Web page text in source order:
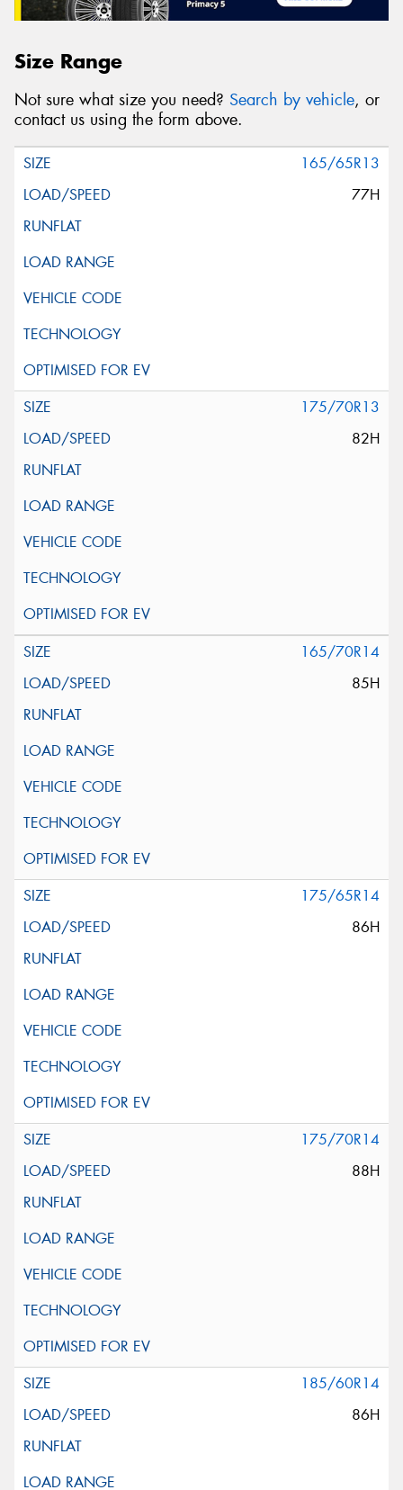
Size Range
Not sure what size you need? Search by vehicle, or
contact us using the form above.
165/65R13
77H
175/70R13
82H
165/70R14
85H
175/65R14
86H
175/70R14
88H
185/60R14
86H